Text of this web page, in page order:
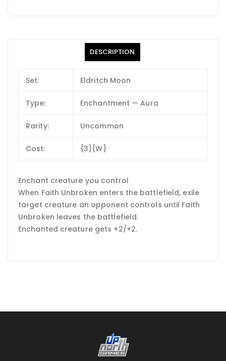
DESCRIPTION
Set: Eldritch Moon
Type: Enchantment — Aura
Rarity: Uncommon
Cost: {3}{W}
Enchant creature you control
When Faith Unbroken enters the battlefield, exile
target creature an opponent controls until Faith
Unbroken leaves the battlefield.
Enchanted creature gets +2/+2.